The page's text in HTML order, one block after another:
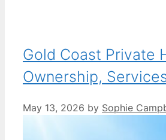
Gold Coast Private
Ownership,
May 13, 2026 by Sophie